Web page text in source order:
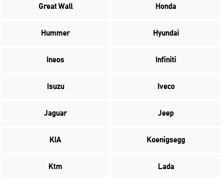
Great Wall Honda
Hummer Hyundai
Ineos Infiniti
Isuzu Iveco
Jaguar Jeep
KIA Koenigsegg
Ktm Lada